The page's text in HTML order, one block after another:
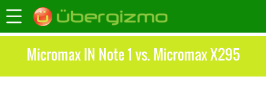
Micromax IN Note 1 vs. Micromax X295